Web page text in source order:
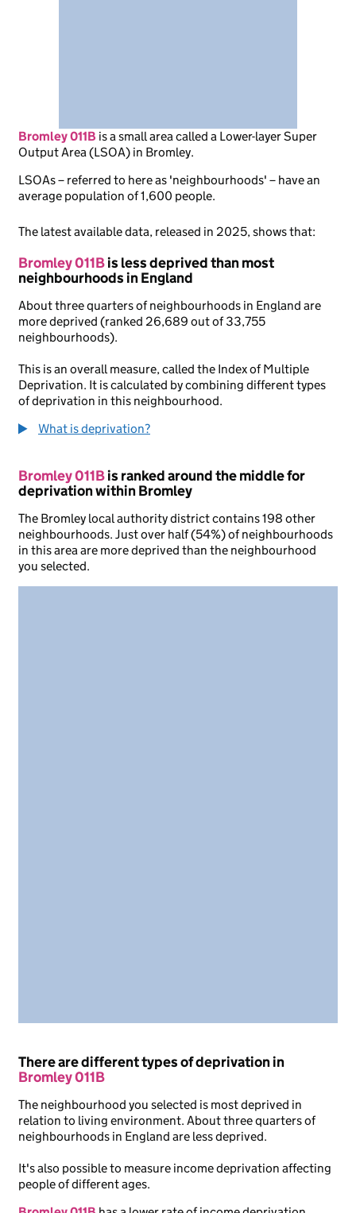
Bromley 011B isa small area called a Lower-layer Super
Output Area (LSOA) in Bromley.
LSOAs – referred to here as 'neighbourhoods' – have an
average population of 1,600 people.
The latest available data, released in 2025, shows that:
Bromley 011Bis less deprived than most
neighbourhoods in England
About three quarters of neighbourhoods in England are
more deprived (ranked 26,689 out of 33,755
neighbourhoods).
This is an overall measure, called the Index of Multiple
Deprivation. It is calculated by combining different types
of deprivation in this neighbourhood.
What is deprivation?
Bromley 011Bis ranked around the middle for
deprivation within Bromley
The Bromley local authority district contains 198 other
neighbourhoods. Just over half (54%) of neighbourhoods
in this area are more deprived than the neighbourhood
you selected.
There are different types of deprivation in
Bromley 011B
The neighbourhood you selected is most deprived in
relation to living environment. About three quarters of
neighbourhoods in England are less deprived.
It's also possible to measure income deprivation affecting
people of different ages.